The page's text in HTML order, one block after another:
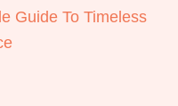
Guide To Timeless